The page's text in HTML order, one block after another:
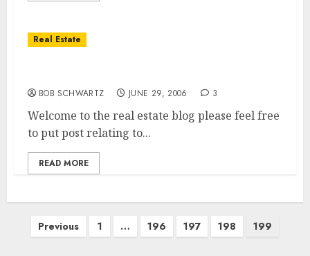
Real Estate
BOB SCHWARTZ JUNE 29, 2006 3
Welcome to the real estate blog please feel free
to put post relating to...
READ MORE
PostsPrevious 1 … 196 197 198 199